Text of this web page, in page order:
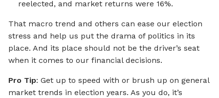
reelected, and market returns were 16%.
That macro trend and others can ease our election
stress and help us put the drama of politics in its
place. And its place should not be the driver’s seat
when it comes to our financial decisions.
Pro Tip: Get up to speed with or brush up on general
market trends in election years. As you do, it’s